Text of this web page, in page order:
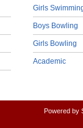
Girls
Boys Bowling
Girls Bowling
Academic
Powered by